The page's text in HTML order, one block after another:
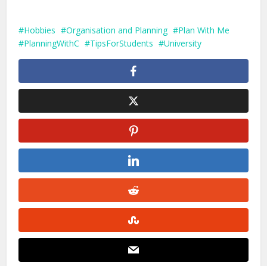
Hobbies Organisation and Planning
Plan With Me
PlanningWithC
TipsForStudents University